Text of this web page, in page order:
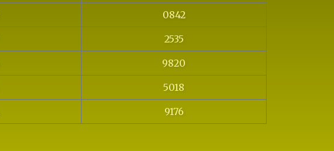
0842
2535
9820
5018
9176